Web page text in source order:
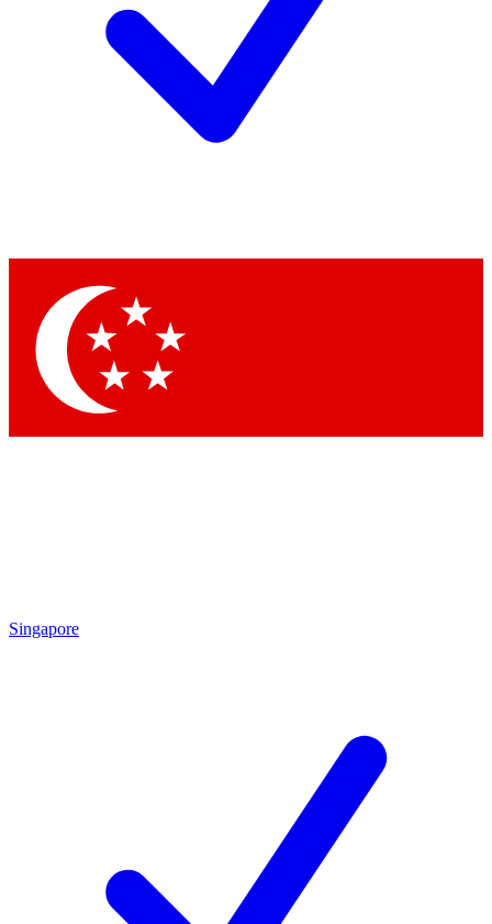
Singapore